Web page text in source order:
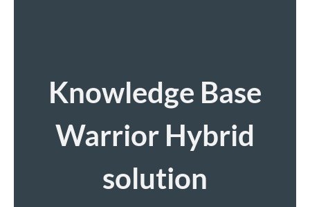
Knowledge Base
Warrior Hybrid
solution